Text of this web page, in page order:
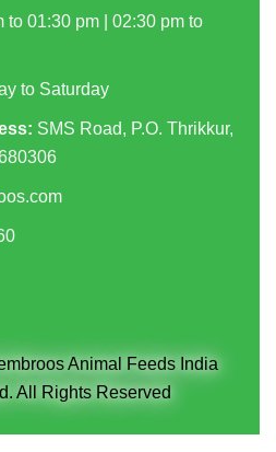
to 01:30 pm | 02:30 pm to
to Saturday
SMS Road, P.O. Thrikkur,
Animal Feeds India
All Rights Reserved